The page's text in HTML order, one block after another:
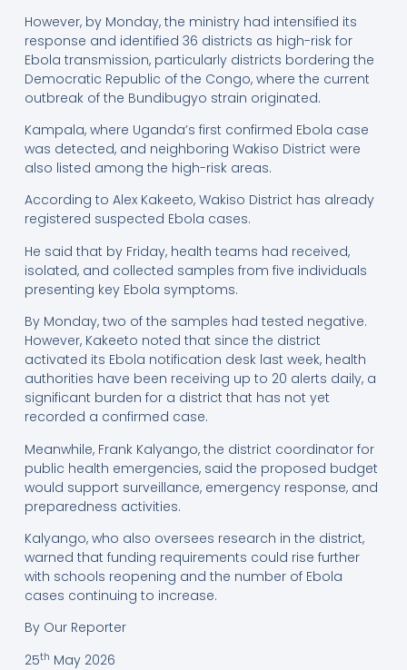
However, by Monday, the ministry had intensified its
response and identified 36 districts as high-risk for
Ebola transmission, particularly districts bordering the
Democratic Republic of the Congo, where the current
outbreak of the Bundibugyo strain originated.
Kampala, where Uganda’s first confirmed Ebola case
was detected, and neighboring Wakiso District were
also listed among the high-risk areas.
According to Alex Kakeeto, Wakiso District has already
registered suspected Ebola cases.
He said that by Friday, health teams had received,
isolated, and collected samples from five individuals
presenting key Ebola symptoms.
By Monday, two of the samples had tested negative.
However, Kakeeto noted that since the district
activated its Ebola notification desk last week, health
authorities have been receiving up to 20 alerts daily, a
significant burden for a district that has not yet
recorded a confirmed case.
Meanwhile, Frank Kalyango, the district coordinator for
public health emergencies, said the proposed budget
would support surveillance, emergency response, and
preparedness activities.
Kalyango, who also oversees research in the district,
warned that funding requirements could rise further
with schools reopening and the number of Ebola
cases continuing to increase.
By Our Reporter
25th May 2026